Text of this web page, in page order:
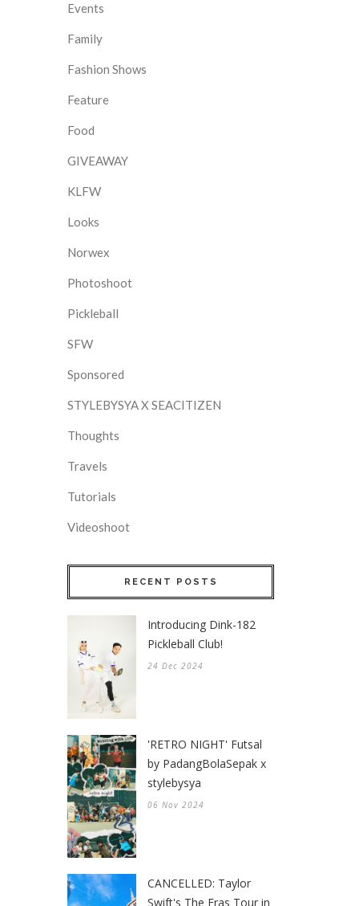
Events
Family
Fashion Shows
Feature
Food
GIVEAWAY
KLFW
Looks
Norwex
Photoshoot
Pickleball
SFW
Sponsored
STYLEBYSYA X SEACITIZEN
Thoughts
Travels
Tutorials
Videoshoot
RECENT POSTS
Introducing Dink-182
Pickleball Club!
24 Dec 2024
'RETRO NIGHT' Futsal
by PadangBolaSepak x
stylebysya
06 Nov 2024
CANCELLED: Taylor
Swift's The Eras Tour in